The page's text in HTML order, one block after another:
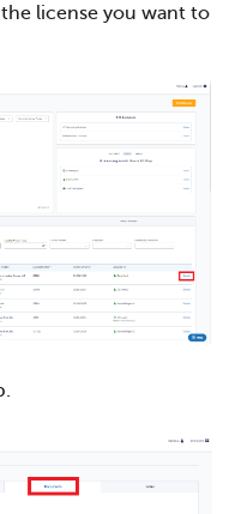
license you want to